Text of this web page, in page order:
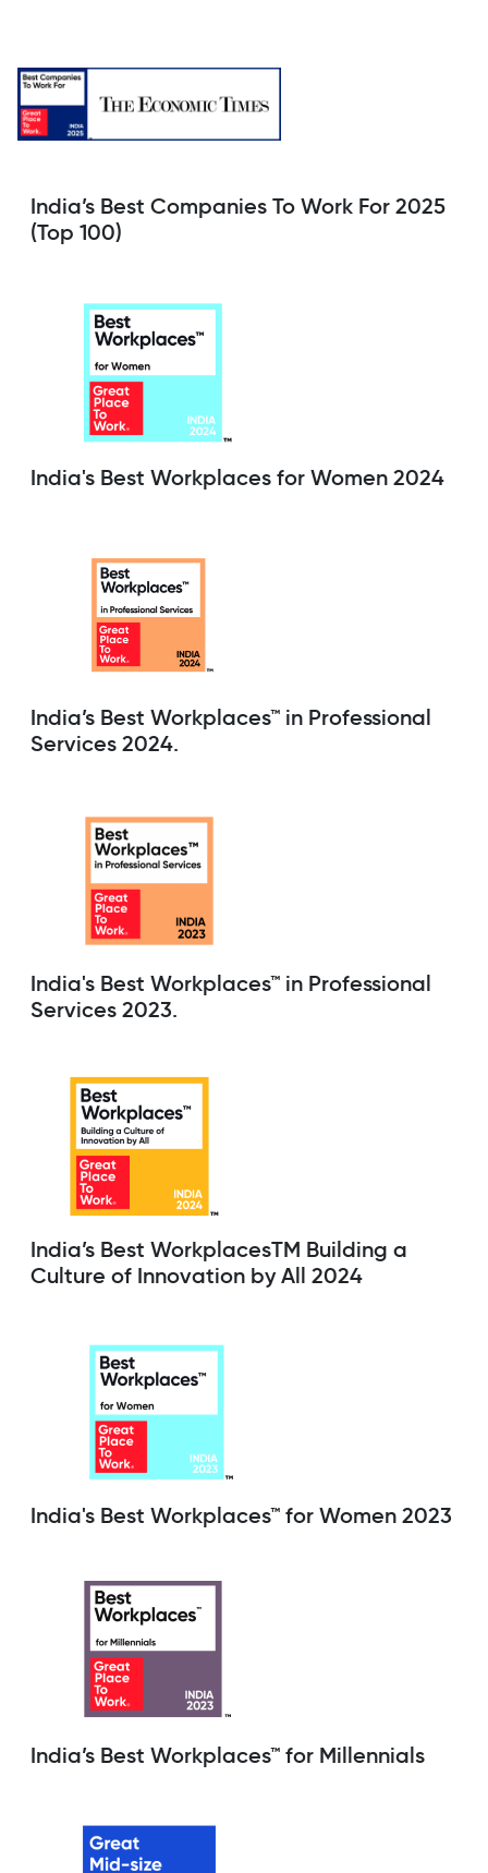
India’s Best Companies To Work For 2025
(Top 100)
India's Best Workplaces for Women 2024
India’s Best Workplaces™ in Professional
Services 2024.
India's Best Workplaces™ in Professional
Services 2023.
India’s Best WorkplacesTM Building a
Culture of Innovation by All 2024
India's Best Workplaces™ for Women 2023
India’s Best Workplaces™ for Millennials